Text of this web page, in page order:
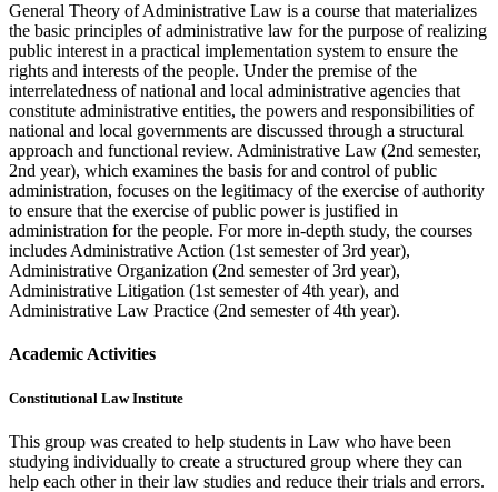
General Theory of Administrative Law is a course that materializes
the basic principles of administrative law for the purpose of realizing
public interest in a practical implementation system to ensure the
rights and interests of the people. Under the premise of the
interrelatedness of national and local administrative agencies that
constitute administrative entities, the powers and responsibilities of
national and local governments are discussed through a structural
approach and functional review. Administrative Law (2nd semester,
2nd year), which examines the basis for and control of public
administration, focuses on the legitimacy of the exercise of authority
to ensure that the exercise of public power is justified in
administration for the people. For more in-depth study, the courses
includes Administrative Action (1st semester of 3rd year),
Administrative Organization (2nd semester of 3rd year),
Administrative Litigation (1st semester of 4th year), and
Administrative Law Practice (2nd semester of 4th year).
Academic Activities
Constitutional Law Institute
This group was created to help students in Law who have been
studying individually to create a structured group where they can
help each other in their law studies and reduce their trials and errors.